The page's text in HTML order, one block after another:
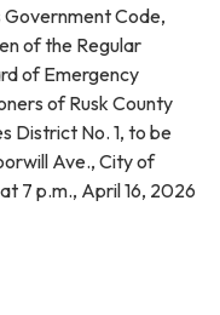
Government Code,
of the Regular
of Emergency
of Rusk County
District No. 1, to be
Ave., City of
7 p.m., April 16, 2026